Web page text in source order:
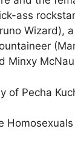
ass
Wizard),
Minxy
of Pecha